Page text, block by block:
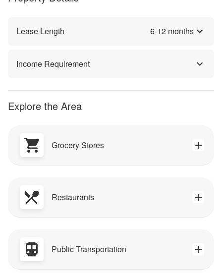
Lease Length 6-12 months
Income Requirement
Explore the Area
Grocery Stores
Restaurants
Public Transportation